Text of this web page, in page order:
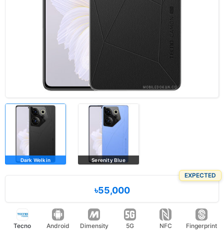
Dark Welkin Serenity Blue
EXPECTED
৳55,000
Tecno Android Dimensity 5G NFC Fingerprint